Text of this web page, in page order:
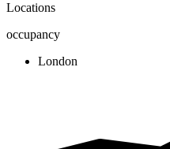
Locations
occupancy
London